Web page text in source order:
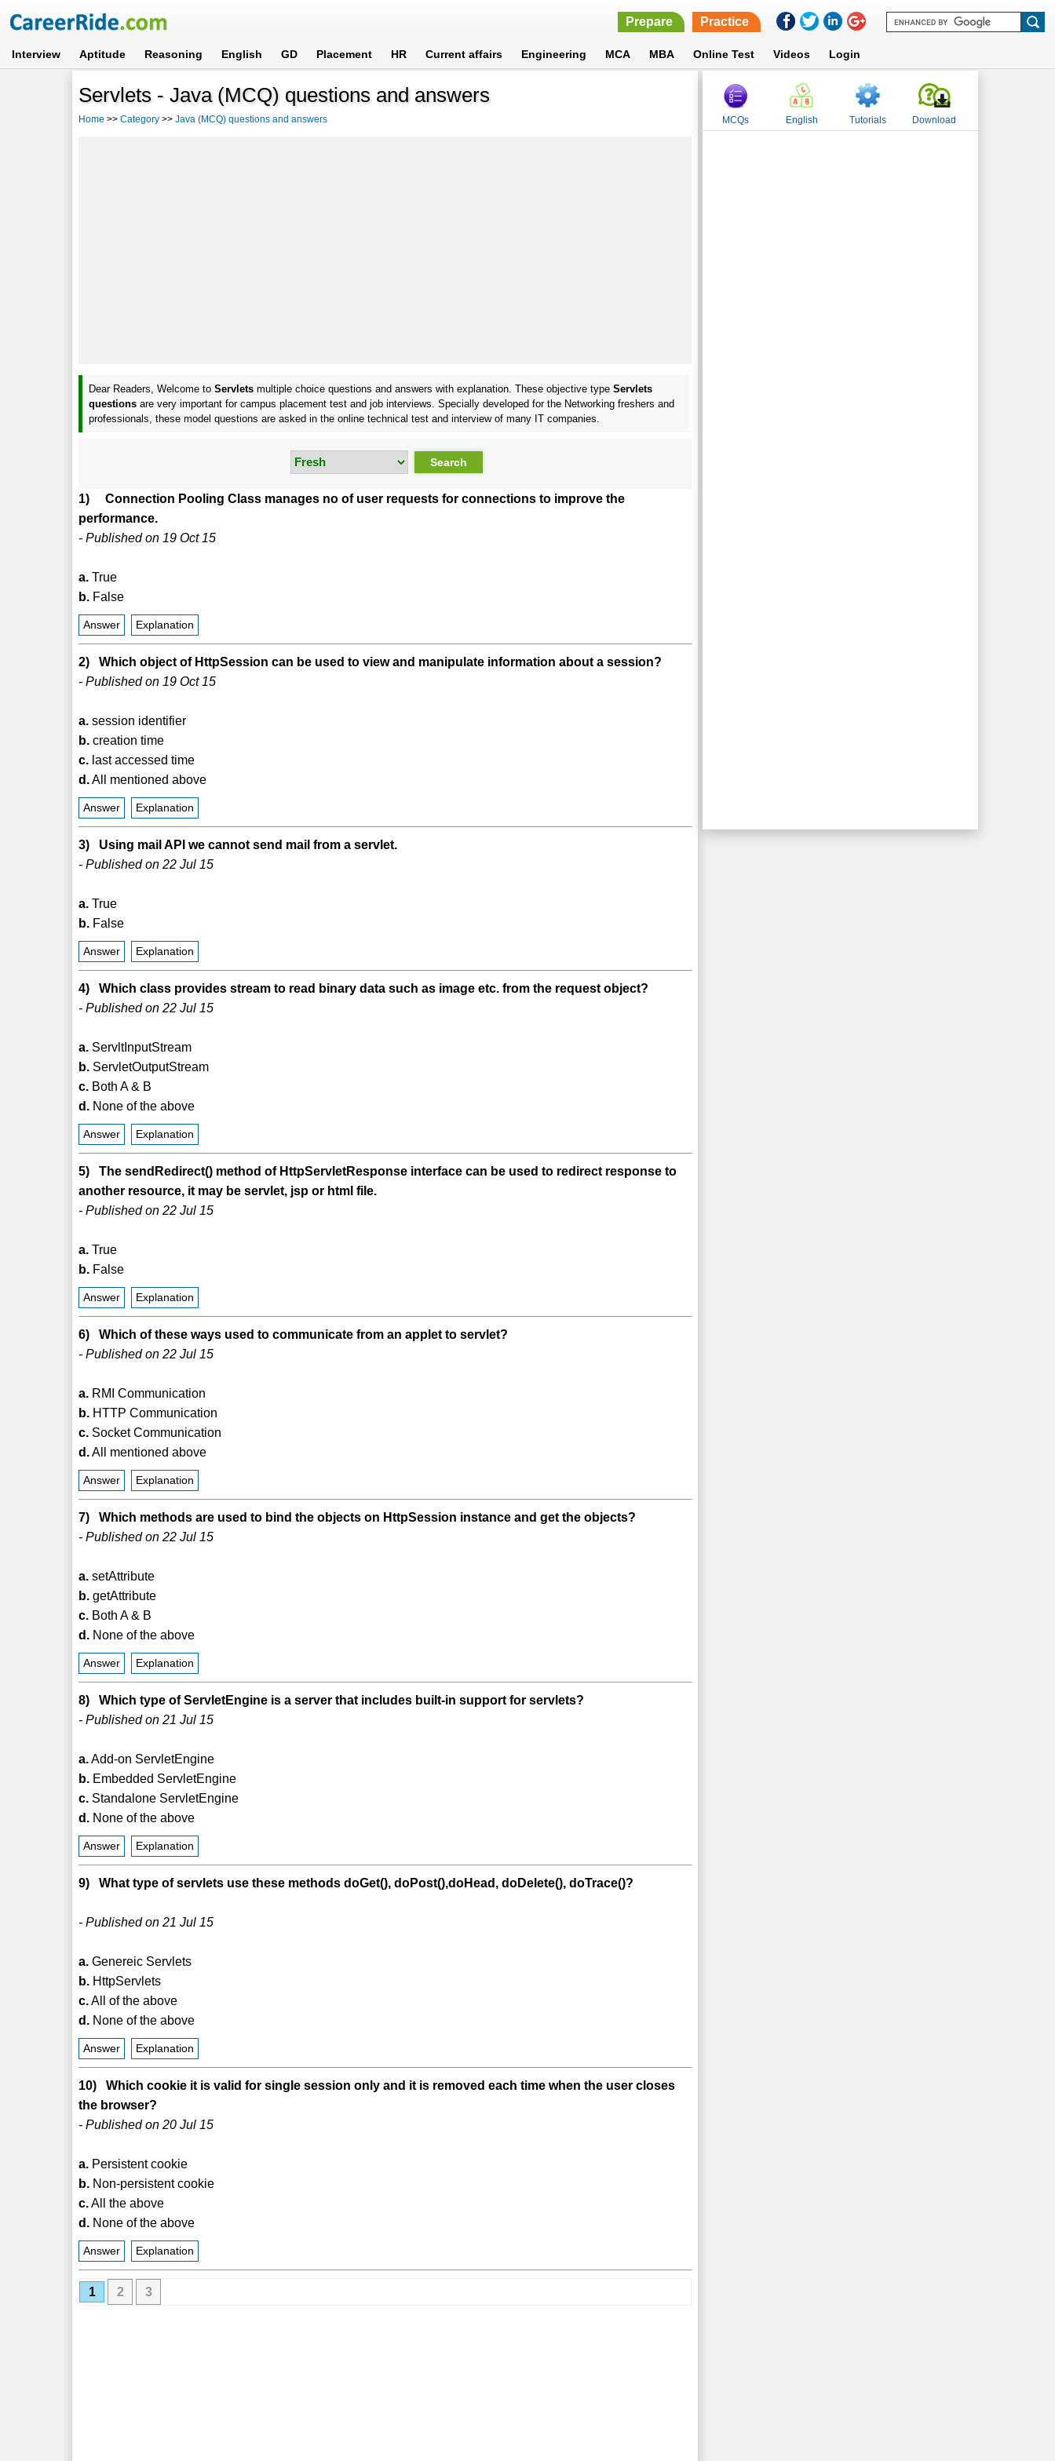
Prepare Practice
Interview Aptitude Reasoning English GD Placement HR Current affairs Engineering MCA MBA Online Test Videos Login
Servlets - Java (MCQ) questions and answers
Home >>Category >>Java (MCQ) questions and answers
Dear Readers, Welcome toServlets multiple choice questions and answers with explanation. These objective typeServlets
questions are very important for campus placement test and job interviews. Specially developed for the Networking freshers and
professionals, these model questions are asked in the online technical test and interview of many IT companies.
1) Connection Pooling Class manages no of user requests for connections to improve the
performance.
- Published on 19 Oct 15
a. True
b. False
Answer Explanation
2) Which object of HttpSession can be used to view and manipulate information about a session?
- Published on 19 Oct 15
a. session identifier
b. creation time
c. last accessed time
d.All mentioned above
Answer Explanation
3) Using mail API we cannot send mail from a servlet.
- Published on 22 Jul 15
a. True
b. False
Answer Explanation
4) Which class provides stream to read binary data such as image etc. from the request object?
- Published on 22 Jul 15
a. ServltInputStream
b. ServletOutputStream
c. Both A & B
d. None of the above
Answer Explanation
5) The sendRedirect() method of HttpServletResponse interface can be used to redirect response to
another resource, it may be servlet, jsp or html file.
- Published on 22 Jul 15
a. True
b. False
Answer Explanation
6) Which of these ways used to communicate from an applet to servlet?
- Published on 22 Jul 15
a. RMI Communication
b. HTTP Communication
c. Socket Communication
d.All mentioned above
Answer Explanation
7) Which methods are used to bind the objects on HttpSession instance and get the objects?
- Published on 22 Jul 15
a. setAttribute
b. getAttribute
c. Both A & B
d. None of the above
Answer Explanation
8) Which type of ServletEngine is a server that includes built-in support for servlets?
- Published on 21 Jul 15
a.Add-on ServletEngine
b. Embedded ServletEngine
c. Standalone ServletEngine
d. None of the above
Answer Explanation
9) What type of servlets use these methods doGet(), doPost(),doHead, doDelete(), doTrace()?
- Published on 21 Jul 15
a. Genereic Servlets
b. HttpServlets
c.All of the above
d. None of the above
Answer Explanation
10) Which cookie it is valid for single session only and it is removed each time when the user closes
the browser?
- Published on 20 Jul 15
a. Persistent cookie
b. Non-persistent cookie
c.All the above
d. None of the above
Answer Explanation
1 2 3
MCQs English Tutorials Download